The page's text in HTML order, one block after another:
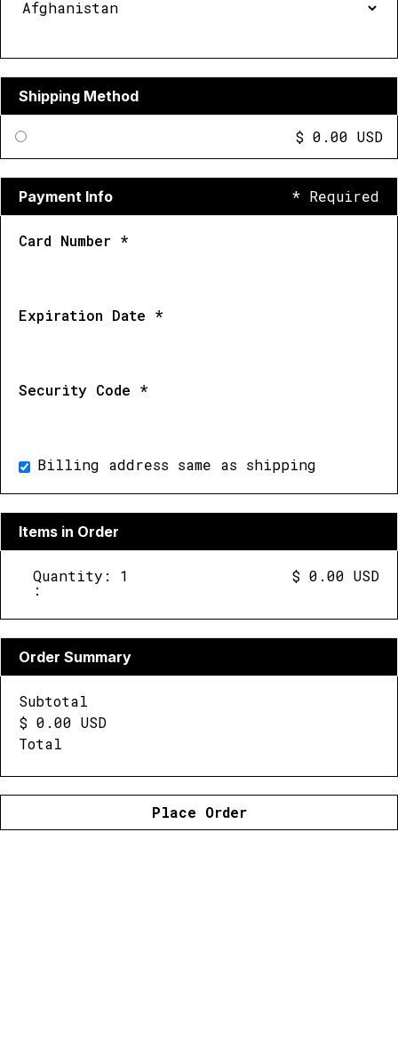
Shipping Method
$ 0.00 USD
Payment Info * Required
Card Number *
Expiration Date *
Security Code *
Billing address same as shipping
Items in Order
1
:
$ 0.00 USD
Order Summary
Subtotal
$ 0.00 USD
Total
Place Order